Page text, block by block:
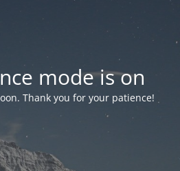
mode is on
Thank you for your patience!